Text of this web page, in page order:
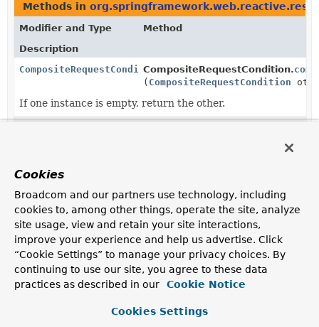
Methods in
Modifier and Type
Method
Description
CompositeRequestConditionCompositeRequestCondition.
( CompositeRequestCondition
If one instance is empty, return the other.
request and return the resulting "matching" condition
instances.
Methods in
Modifier and Type
Method
Description
CompositeRequestConditionCompositeRequestCondition.
If one instance is empty, return the other.
Cookies
Broadcom and our partners use technology, including
cookies to, among other things, operate the site, analyze
site usage, view and retain your site interactions,
improve your experience and help us advertise. Click
“Cookie Settings” to manage your privacy choices. By
continuing to use our site, you agree to these data
practices as described in our
Cookie Notice
Cookies Settings